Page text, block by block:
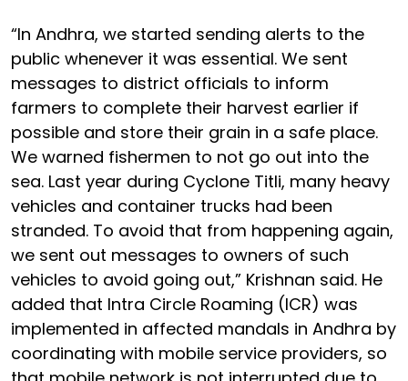
“In Andhra, we started sending alerts to the
public whenever it was essential. We sent
messages to district officials to inform
farmers to complete their harvest earlier if
possible and store their grain in a safe place.
We warned fishermen to not go out into the
sea. Last year during Cyclone Titli, many heavy
vehicles and container trucks had been
stranded. To avoid that from happening again,
we sent out messages to owners of such
vehicles to avoid going out,” Krishnan said. He
added that Intra Circle Roaming (ICR) was
implemented in affected mandals in Andhra by
coordinating with mobile service providers, so